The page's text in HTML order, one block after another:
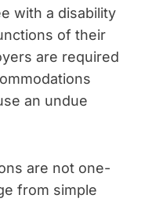
with a disability
of their
are required
an undue
are not one-
from simple